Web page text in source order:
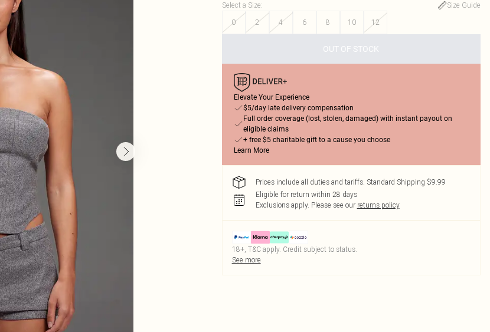
Select a Size:
Size Guide
0
2 4 6 8 10 12
OUT OF STOCK
Elevate Your Experience
$5/day late delivery compensation
Full order coverage (lost, stolen, damaged) with instant payout on
eligible claims
+ free $5 charitable gift to a cause you choose
Learn More
Prices include all duties and tariffs. Standard Shipping $9.99
Eligible for return within 28 days
Exclusions apply. Please see our returns policy
18+, T&C apply. Credit subject to status.
See more